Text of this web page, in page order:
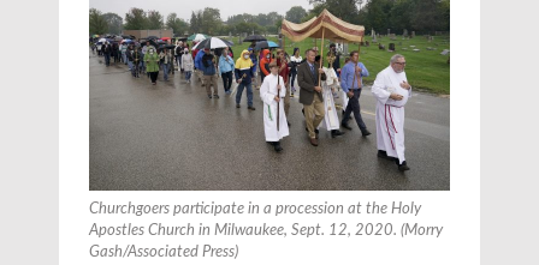
Churchgoers participate in a procession at the Holy
Apostles Church in Milwaukee, Sept. 12, 2020. (Morry
Gash/Associated Press)